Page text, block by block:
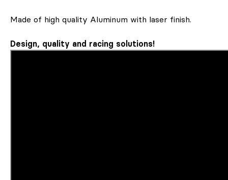
Made of high quality Aluminum with laser finish.
Design, quality and racing solutions!